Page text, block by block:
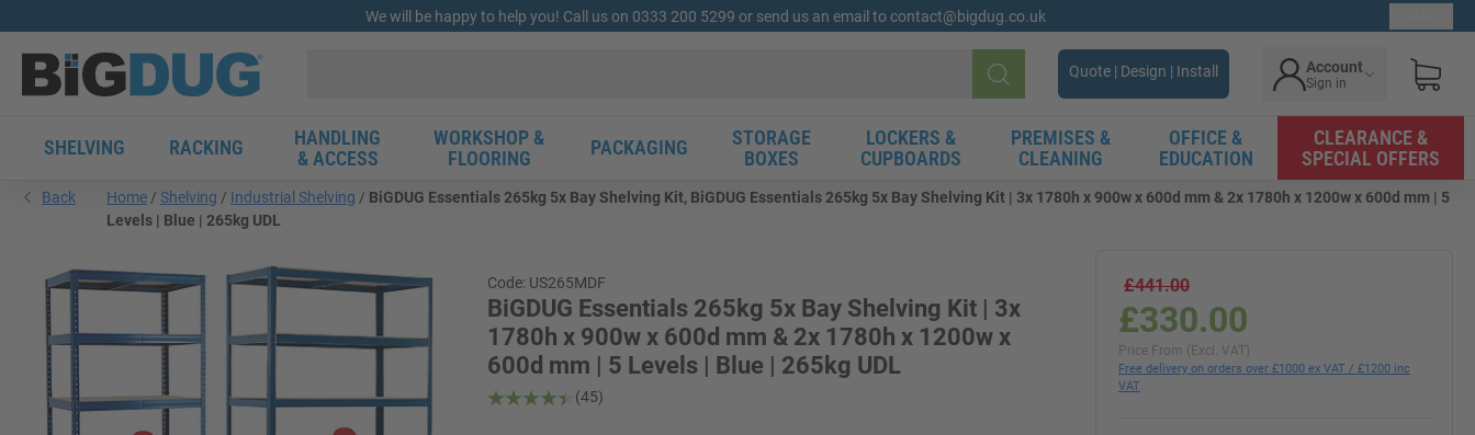
We will be happy to help you! Call us on 0333 200 5299 or send us an email to contact@bigdug.co.uk
Search
Quote | Design | Install Account
Sign in
SHELVING RACKING
HANDLING
& ACCESS
WORKSHOP &
FLOORING
PACKAGING
STORAGE
BOXES
LOCKERS &
CUPBOARDS
PREMISES &
CLEANING
OFFICE &
EDUCATION
CLEARANCE &
SPECIAL OFFERS
Back Home Shelving Industrial Shelving
BiGDUG Essentials 265kg 5x Bay Shelving Kit, BiGDUG Essentials 265kg 5x Bay Shelving Kit | 3x 1780h x 900w x 600d mm & 2x 1780h x 1200w x 600d mm | 5
Levels | Blue | 265kg UDL
Code: US265MDF
BiGDUG Essentials 265kg 5x Bay Shelving Kit | 3x
1780h x 900w x 600d mm & 2x 1780h x 1200w x
600d mm | 5 Levels | Blue | 265kg UDL
(45)
£441.00
£330.00
Price From (Excl. VAT)
Free delivery on orders over £1000 ex VAT / £1200 inc
VAT